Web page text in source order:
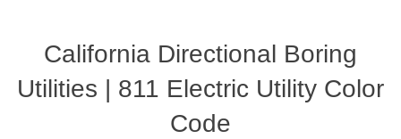
California Directional Boring
Utilities | 811 Electric Utility Color
Code